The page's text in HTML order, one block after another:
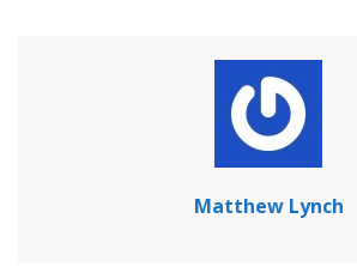
Matthew Lynch